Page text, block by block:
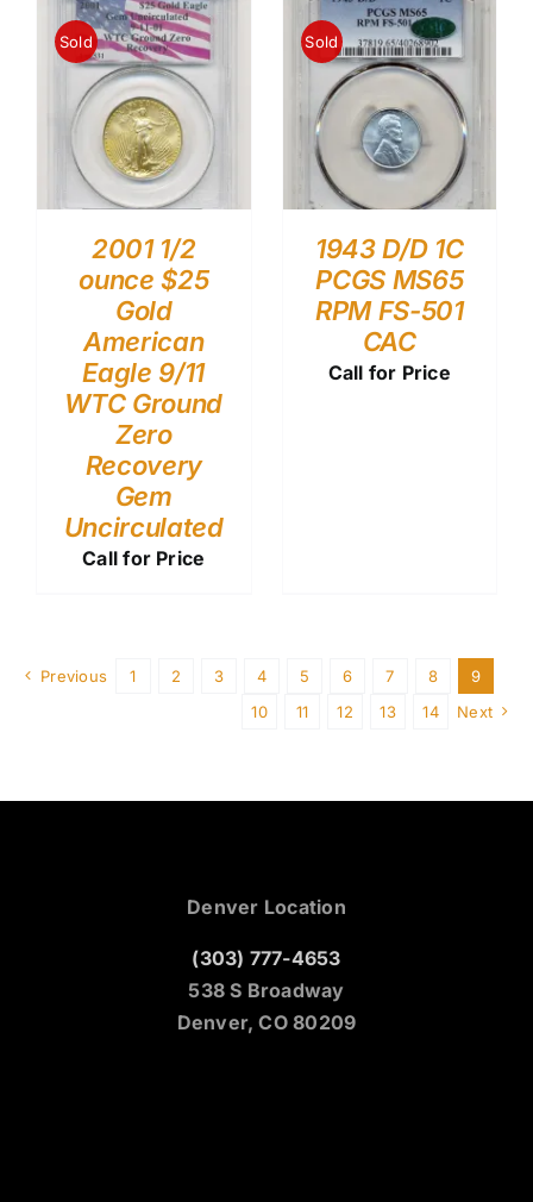
Sold
2001 1/2
ounce $25
Gold
American
Eagle 9/11
WTC Ground
Zero
Recovery
Gem
Uncirculated
Call for Price
Sold
1943 D/D 1C
PCGS MS65
RPM FS-501
CAC
Call for Price
Previous 1 2 3 4 5 6 7 8
9
10
11 12 13 14 Next
Denver Location
(303) 777-4653
538 S Broadway
Denver, CO 80209